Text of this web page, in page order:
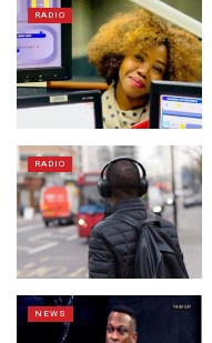
RADIO
RADIO
NEWS